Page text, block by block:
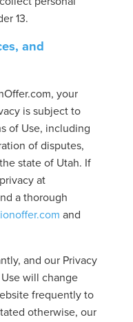
13.
and
your
is subject to
of Use, including
of disputes,
state of Utah. If
at
a thorough
and
and our Privacy
will change
frequently to
otherwise, our